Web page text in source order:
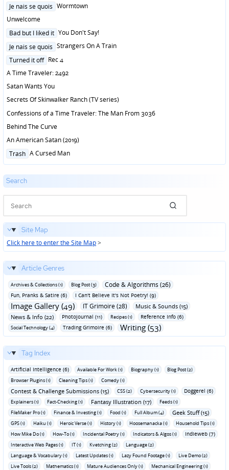
Posted
Je nais se quois Wormtown
Unwelcome
Posted
Bad but I liked it You Don't Say!
Posted
Je nais se quois Strangers On A Train
Posted
Turned it off Rec 4
A Time Traveler: 2492
Satan Wants You
Secrets Of Skinwalker Ranch (TV series)
Confessions of a Time Traveler: The Man From 3036
Behind The Curve
An American Satan (2019)
Posted
Trash A Cursed Man
Search
Site Map
Click here to enter the Site Map>
Article Genres
Archives & Collections (1) Blog Post (3) Code & Algorithms (26)
Fun‚ Pranks & Satire (6) I Can't Believe It's Not Poetry! (9)
Image Gallery (49) IT Grimoire (28)
Music & Sounds (15)
News & Info (22)
Photojournal (11) Recipes (1) Reference Info (6)
Social Technology (4) Trading Grimoire (6) Writing (53)
Tag Index
Artificial Intelligence (6) Available For Work (1) Biography (1)
Blog Post (2)
Browser Plugins (1)
Cleaning Tips (1) Comedy (1)
Contest & Challenge Submissions (15) CSS (2) Cybersecurity (1) Doggerel (6)
Explainers (1) Fact-Checking (1) Fantasy Illustration (17)
Feeds (1)
FileMaker Pro (1)
Finance & Investing (1) Food (1) Full Album (4) Geek Stuff (15)
GPS (1) Haiku (1) Heroic Verse (1) History (1) Hoosemanacka (1)
Household Tips (1)
How Mike Do (1)
How-To (1) Incidental Poetry (1) Indicators & Algos (1) Indieweb (7)
Interactive Web Pages (1) IT (1) Kvetching (2)
Language (2)
Language & Vocabulary (1)
Latest Updates (1) Lazy Found Footage (1)
Live Demo (2)
Live Tools (2)
Mathematics (1) Mature Audiences Only (1)
Mechanical Engineering (1)